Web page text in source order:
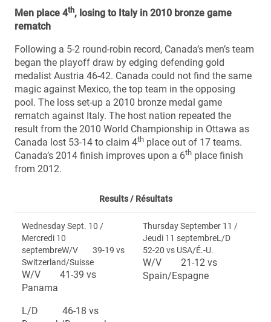
Men place 4th, losing to Italy in 2010 bronze game
rematch
Following a 5-2 round-robin record, Canada’s men’s team
began the playoff draw by edging defending gold
medalist Austria 46-42. Canada could not find the same
magic against Mexico, the top team in the opposing
pool. The loss set-up a 2010 bronze medal game
rematch against Italy. The host nation repeated the
result from the 2010 World Championship in Ottawa as
Canada lost 53-14 to claim 4th place out of 17 teams.
Canada’s 2014 finish improves upon a 6th place finish
from 2012.
Results / Résultats
Wednesday Sept. 10 /
Mercredi 10
septembreW/V 39-19 vs
Switzerland/Suisse
W/V 41-39 vs
Panama
L/D 46-18 vs
Thursday September 11 /
Jeudi 11 septembreL/D
52-20 vs USA/É.-U.
W/V 21-12 vs
Spain/Espagne